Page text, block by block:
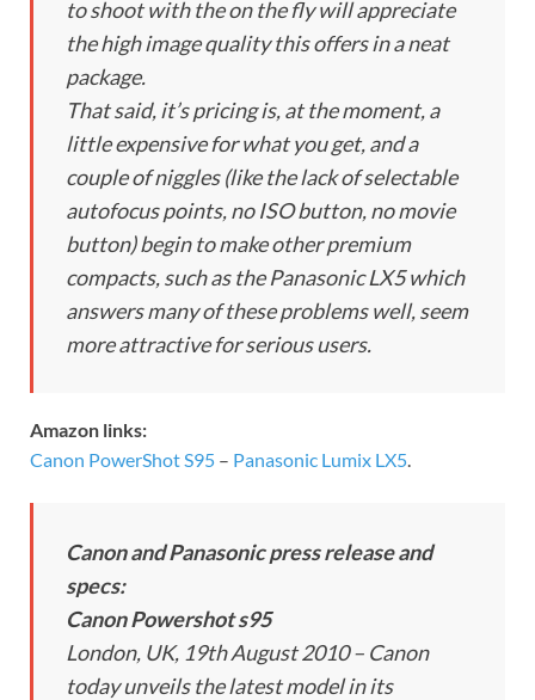
to shoot with the on the fly will appreciate
the high image quality this offers in a neat
package.
That said, it’s pricing is, at the moment, a
little expensive for what you get, and a
couple of niggles (like the lack of selectable
autofocus points, no ISO button, no movie
button) begin to make other premium
compacts, such as the Panasonic LX5 which
answers many of these problems well, seem
more attractive for serious users.
Amazon links:
Canon PowerShot S95 – Panasonic Lumix LX5
Canon and Panasonic press release and
specs:
Canon Powershot s95
London, UK, 19th August 2010 – Canon
today unveils the latest model in its